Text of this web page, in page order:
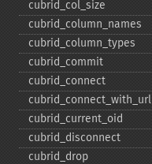
cubrid_​col_​size
cubrid_​column_​names
cubrid_​column_​types
cubrid_​commit
cubrid_​connect
cubrid_​connect_​with_​url
cubrid_​current_​oid
cubrid_​disconnect
cubrid_​drop